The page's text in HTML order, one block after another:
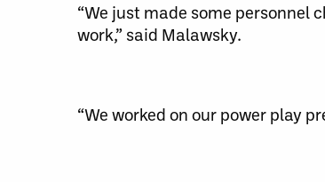
“We just made some personnel
work,” said Malawsky.
“We worked on our power play